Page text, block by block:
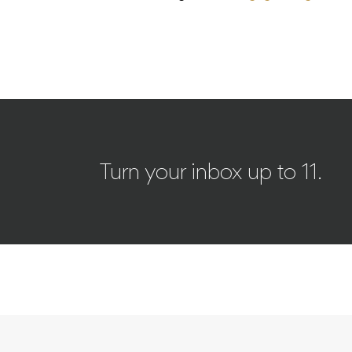
Turn your inbox up to 11.